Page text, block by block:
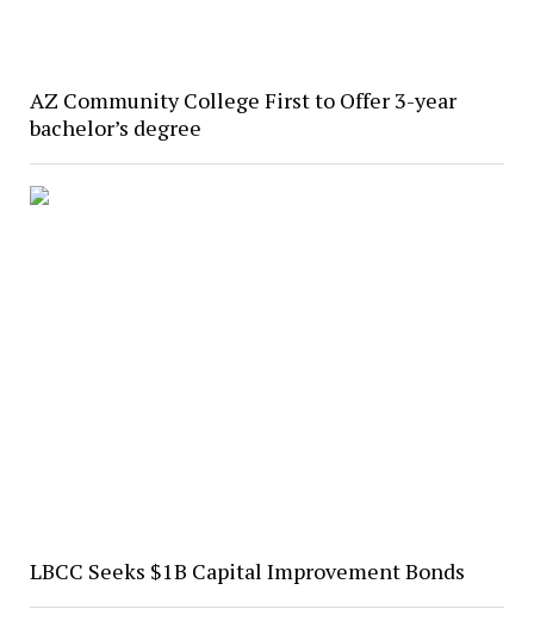
AZ Community College First to Offer 3-year
bachelor’s degree
LBCC Seeks $1B Capital Improvement Bonds